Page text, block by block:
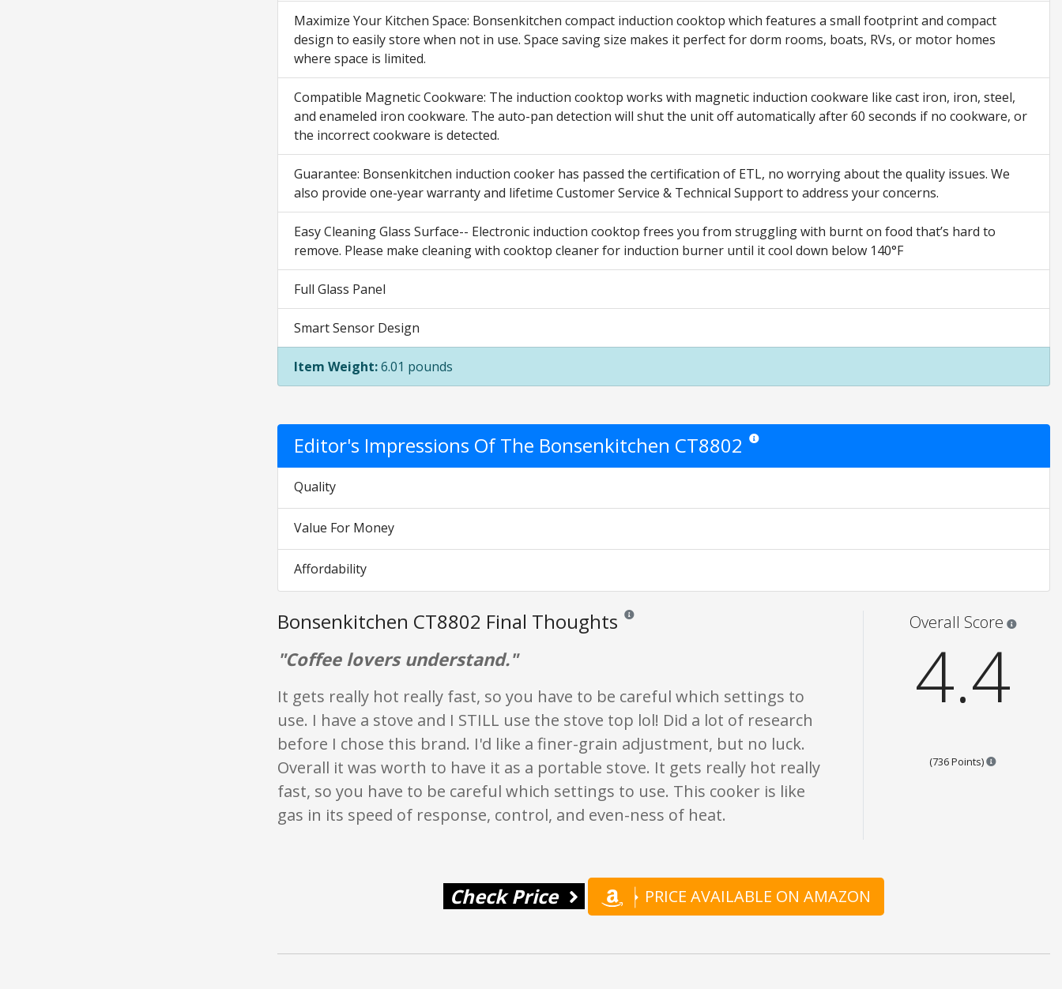
Maximize Your Kitchen Space: Bonsenkitchen compact induction cooktop which features a small footprint and compact
design to easily store when not in use. Space saving size makes it perfect for dorm rooms, boats, RVs, or motor homes
where space is limited.
Compatible Magnetic Cookware: The induction cooktop works with magnetic induction cookware like cast iron, iron, steel,
and enameled iron cookware. The auto-pan detection will shut the unit off automatically after 60 seconds if no cookware, or
the incorrect cookware is detected.
Guarantee: Bonsenkitchen induction cooker has passed the certification of ETL, no worrying about the quality issues. We
also provide one-year warranty and lifetime Customer Service & Technical Support to address your concerns.
Easy Cleaning Glass Surface-- Electronic induction cooktop frees you from struggling with burnt on food that’s hard to
remove. Please make cleaning with cooktop cleaner for induction burner until it cool down below 140°F
Full Glass Panel
Smart Sensor Design
Item Weight:6.01 pounds
Editor's Impressions Of The Bonsenkitchen CT8802 Star ratings are opinion only. They are relative to the item price.
Quality
Value For Money
Affordability
Bonsenkitchen CT8802 Final Thoughts Reviews and ratings are opinion only. None of what is written should be taken as fact or true.
"Coffee lovers understand."
It gets really hot really fast, so you have to be careful which settings to
use. I have a stove and I STILL use the stove top lol! Did a lot of research
before I chose this brand. I'd like a finer-grain adjustment, but no luck.
Overall it was worth to have it as a portable stove. It gets really hot really
fast, so you have to be careful which settings to use. This cooker is like
gas in its speed of response, control, and even-ness of heat.
Overall Score
4.4
(736 Points) Points are
Check Price PRICE AVAILABLE ON AMAZON